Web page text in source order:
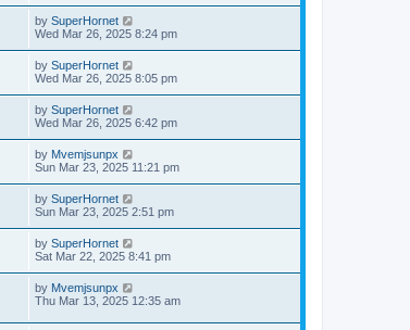
by SuperHornet
Wed Mar 26, 2025 8:24 pm
by SuperHornet
Wed Mar 26, 2025 8:05 pm
by SuperHornet
Wed Mar 26, 2025 6:42 pm
by Mvemjsunpx
Sun Mar 23, 2025 11:21 pm
by SuperHornet
Sun Mar 23, 2025 2:51 pm
by SuperHornet
Sat Mar 22, 2025 8:41 pm
by Mvemjsunpx
Thu Mar 13, 2025 12:35 am